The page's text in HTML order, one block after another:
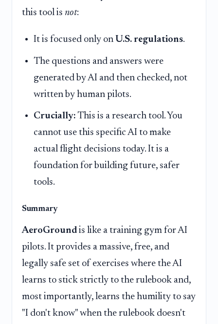
this tool is not:
It is focused only on U.S. regulations.
The questions and answers were
generated by AI and then checked, not
written by human pilots.
Crucially: This is a research tool. You
cannot use this specific AI to make
actual flight decisions today. It is a
foundation for building future, safer
tools.
Summary
AeroGround is like a training gym for AI
pilots. It provides a massive, free, and
legally safe set of exercises where the AI
learns to stick strictly to the rulebook and,
most importantly, learns the humility to say
"I don't know" when the rulebook doesn't